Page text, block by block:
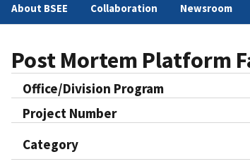
About BSEE Collaboration Newsroom
Post Mortem Platform
Office/Division Program
Project Number
Category